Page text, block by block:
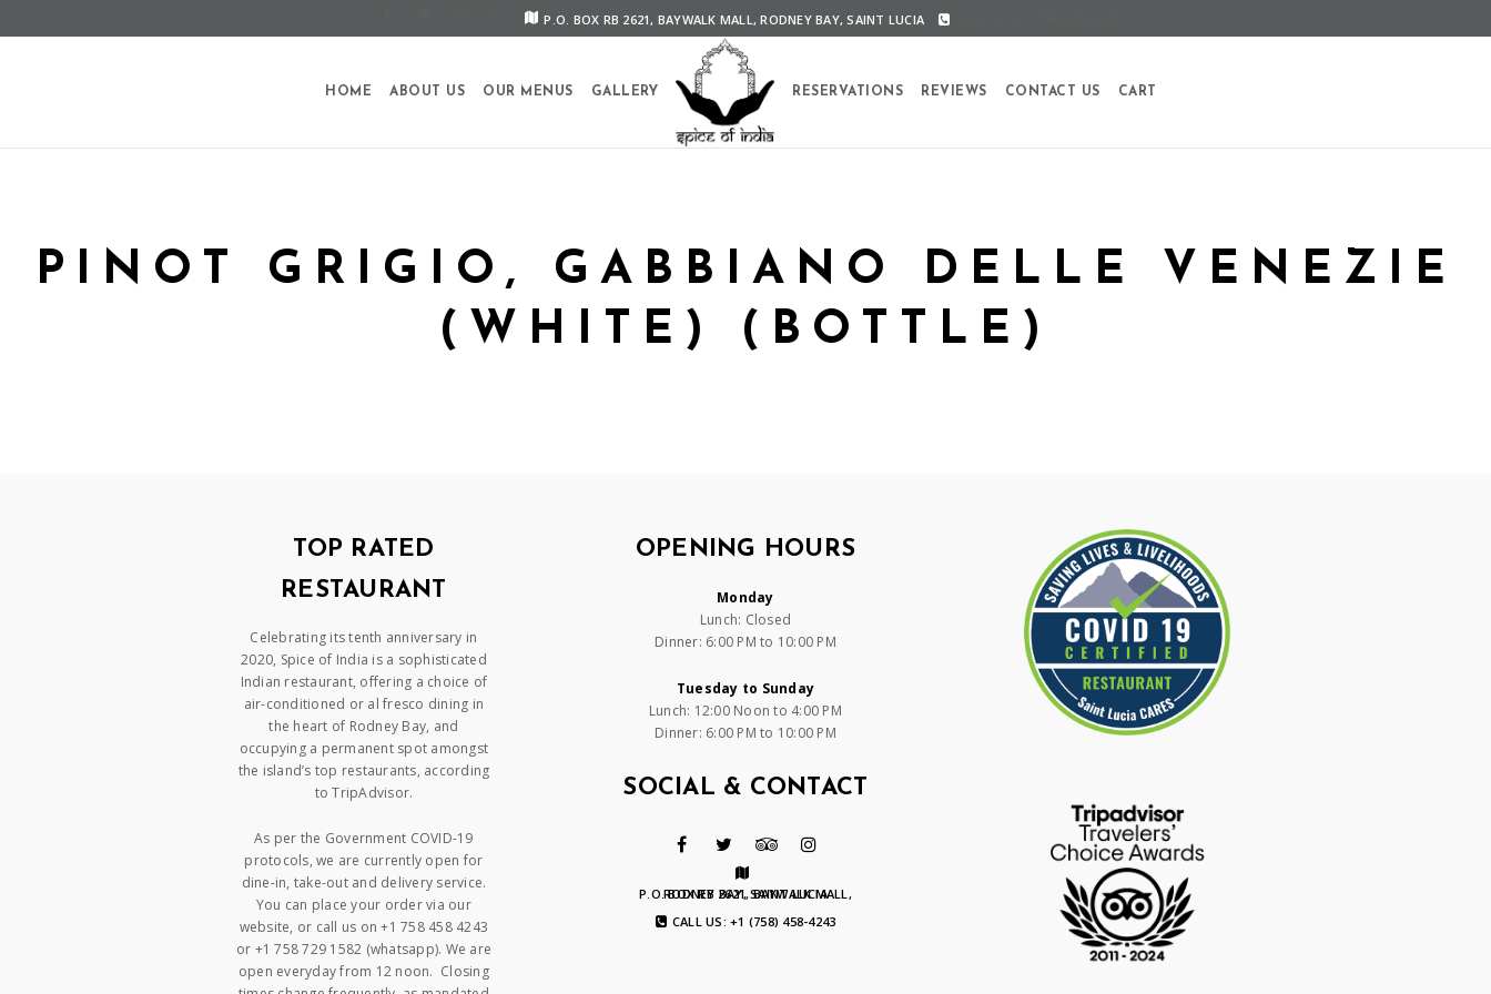
P.O. BOX RB 2621, BAYWALK MALL, RODNEY BAY, SAINT LUCIA
HOME ABOUT US OUR MENUS GALLERY RESERVATIONS REVIEWS CONTACT US CART
PINOT GRIGIO, GABBIANO DELLE VENEZIE
(WHITE) (BOTTLE)
TOP RATED
RESTAURANT
Celebrating its tenth anniversary in
2020, Spice of India is a sophisticated
Indian restaurant, offering a choice of
air-conditioned or al fresco dining in
the heart of Rodney Bay, and
occupying a permanent spot amongst
the island’s top restaurants, according
to TripAdvisor.
As per the Government COVID-19
protocols, we are currently open for
dine-in, take-out and delivery service.
You can place your order via our
website, or call us on +1 758 458 4243
or +1 758 729 1582 (whatsapp). We are
open everyday from 12 noon. Closing
OPENING HOURS
Monday
Lunch: Closed
Dinner: 6:00 PM to 10:00 PM
Tuesday to Sunday
Lunch: 12:00 Noon to 4:00 PM
Dinner: 6:00 PM to 10:00 PM
SOCIAL & CONTACT
P.O. BOX RB 2621, BAYWALK MALL, RODNEY BAY, SAINT LUCIA
CALL US: +1 (758) 458-4243